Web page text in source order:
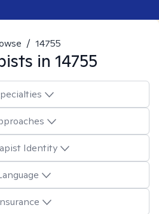
/ 14755
in 14755
Identity